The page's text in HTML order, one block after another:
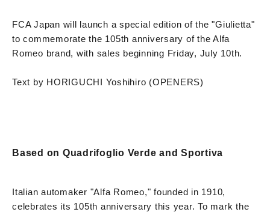
FCA Japan will launch a special edition of the "Giulietta"
to commemorate the 105th anniversary of the Alfa
Romeo brand, with sales beginning Friday, July 10th.
Text by HORIGUCHI Yoshihiro (OPENERS)
Based on Quadrifoglio Verde and Sportiva
Italian automaker "Alfa Romeo," founded in 1910,
celebrates its 105th anniversary this year. To mark the